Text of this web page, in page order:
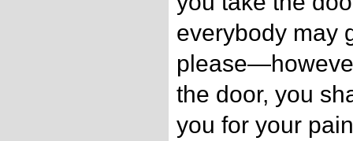
everybody may
the door, you
you for your